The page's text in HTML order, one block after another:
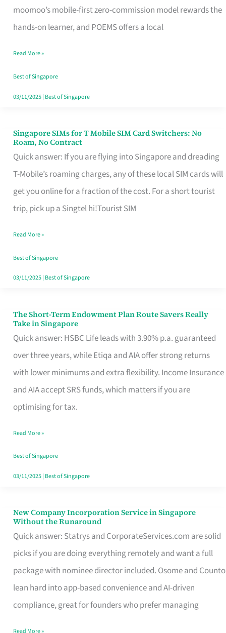
moomoo’s mobile-first zero-commission model rewards the
hands-on learner, and POEMS offers a local
in
Singapore
Fits
Your
Free
Read More »
Best of Singapore
03/11/2025| Best of Singapore
Singapore SIMs for T Mobile SIM Card Switchers: No
Roam, No Contract
Quick answer: If you are flying into Singapore and dreading
T-Mobile’s roaming charges, any of these local SIM cards will
get you online for a fraction of the cost. For a short tourist
trip, pick up a Singtel hi!Tourist SIM
Singapore
SIMs
for
T
Mobile
Card
Switchers:
No
Contract
Read More »
Best of Singapore
03/11/2025| Best of Singapore
The Short-Term Endowment Plan Route Savers Really
Take in Singapore
Quick answer: HSBC Life leads with 3.90% p.a. guaranteed
over three years, while Etiqa and AIA offer strong returns
with lower minimums and extra flexibility. Income Insurance
and AIA accept SRS funds, which matters if you are
optimising for tax.
The
Short-
Term
Endowment
Plan
Route
Really
Take
in
Read More »
Best of Singapore
03/11/2025| Best of Singapore
New Company Incorporation Service in Singapore
Without the Runaround
Quick answer: Statrys and CorporateServices.com are solid
picks if you are doing everything remotely and want a full
package with nominee director included. Osome and Counto
lean hard into app-based convenience and AI-driven
compliance, great for founders who prefer managing
New
Company
Incorporation
Service
in
Singapore